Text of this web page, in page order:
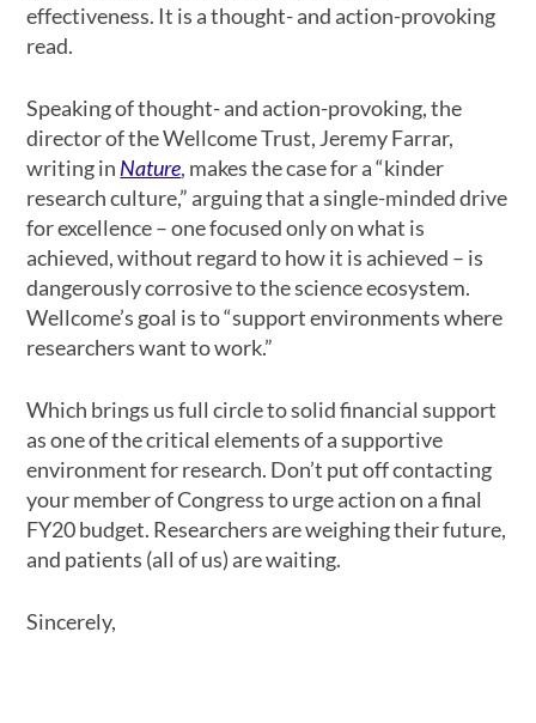
effectiveness. It is a thought- and action-provoking
read.
Speaking of thought- and action-provoking, the
director of the Wellcome Trust, Jeremy Farrar,
writing in Nature, makes the case for a “kinder
research culture,” arguing that a single-minded drive
for excellence – one focused only on what is
achieved, without regard to how it is achieved – is
dangerously corrosive to the science ecosystem.
Wellcome’s goal is to “support environments where
researchers want to work.”
Which brings us full circle to solid financial support
as one of the critical elements of a supportive
environment for research. Don’t put off contacting
your member of Congress to urge action on a final
FY20 budget. Researchers are weighing their future,
and patients (all of us) are waiting.
Sincerely,